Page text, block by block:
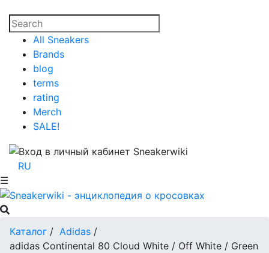
All Sneakers
Brands
blog
terms
rating
Merch
SALE!
RU
☰
Каталог / Adidas /
adidas Continental 80 Cloud White / Off White / Green